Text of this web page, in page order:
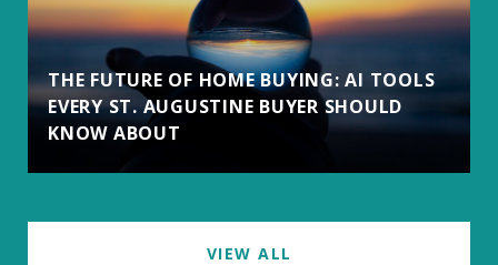
THE FUTURE OF HOME BUYING: AI TOOLS
EVERY ST. AUGUSTINE BUYER SHOULD
KNOW ABOUT
VIEW ALL